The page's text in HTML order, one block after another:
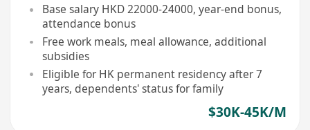
Base salary HKD 22000-24000, year-end bonus,
attendance bonus
Free work meals, meal allowance, additional
subsidies
Eligible for HK permanent residency after 7
years, dependents' status for family
$30K-45K/M